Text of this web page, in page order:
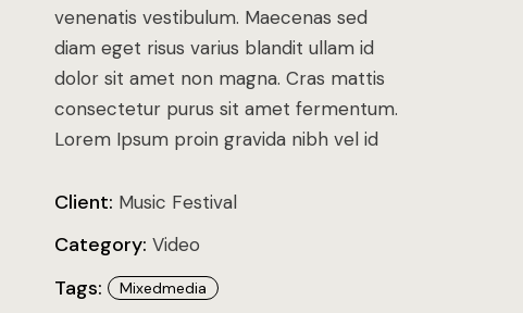
venenatis vestibulum. Maecenas sed
diam eget risus varius blandit ullam id
dolor sit amet non magna. Cras mattis
consectetur purus sit amet fermentum.
Lorem Ipsum proin gravida nibh vel id
Client: Music Festival
Category: Video
Tags: Mixedmedia